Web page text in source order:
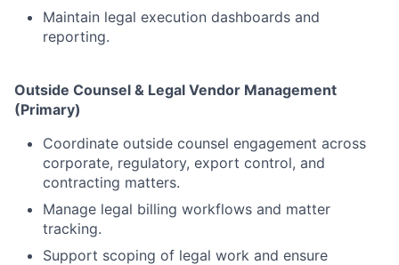
Maintain legal execution dashboards and
reporting.
Outside Counsel & Legal Vendor Management
(Primary)
Coordinate outside counsel engagement across
corporate, regulatory, export control, and
contracting matters.
Manage legal billing workflows and matter
tracking.
Support scoping of legal work and ensure